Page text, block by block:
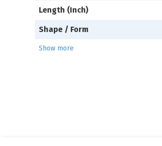
Length (Inch)
Shape / Form
Show more